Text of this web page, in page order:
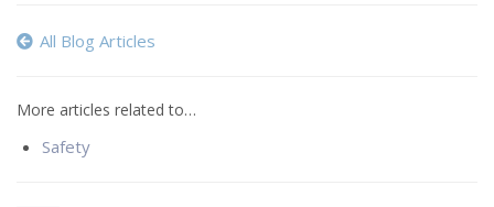
All Blog Articles
More articles related to…
Safety